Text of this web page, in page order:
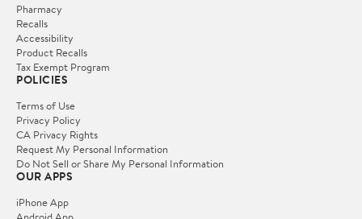
Pharmacy
Recalls
Accessibility
Product Recalls
Tax Exempt Program
POLICIES
Terms of Use
Privacy Policy
CA Privacy Rights
Request My Personal Information
Do Not Sell or Share My Personal Information
OUR APPS
iPhone App